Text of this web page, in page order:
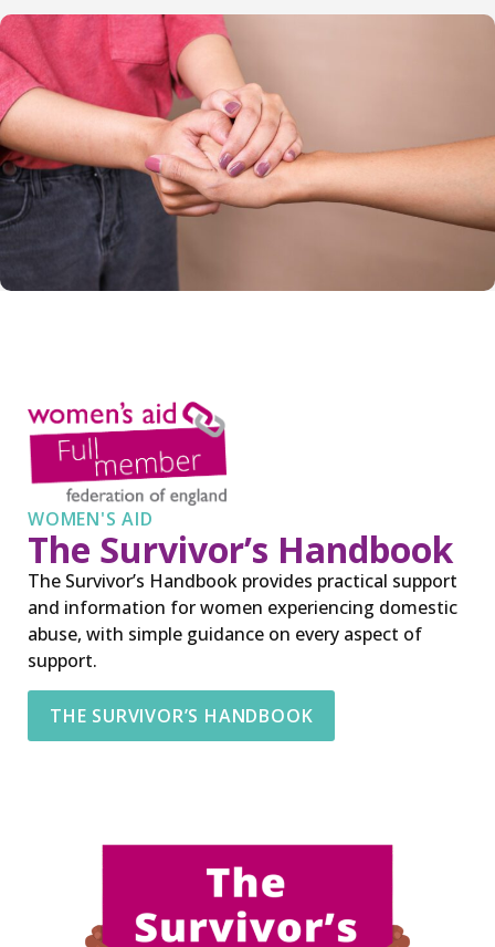
WOMEN'S AID
The Survivor’s Handbook
The Survivor’s Handbook provides practical support
and information for women experiencing domestic
abuse, with simple guidance on every aspect of
support.
THE SURVIVOR’S HANDBOOK